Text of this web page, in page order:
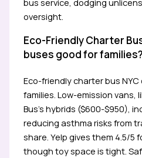
bus service, dodging
oversight.
Eco-Friendly Charter
buses good for families?
Eco-friendly charter bus
families. Low-emission vans,
Bus’s hybrids ($600-$950),
reducing asthma risks from
share. Yelp gives them 4.5/5
though toy space is tight.